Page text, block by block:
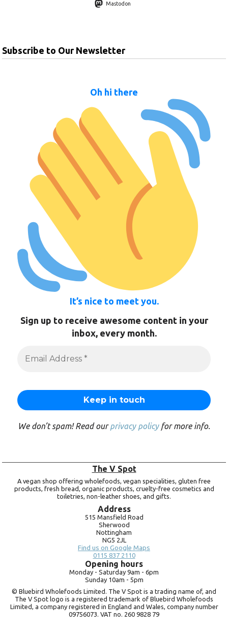
Mastodon
Subscribe to Our Newsletter
Oh hi there
It’s nice to meet you.
Sign up to receive awesome content in your
inbox, every month.
We don’t spam! Read ourprivacy policyfor more info.
The V Spot
A vegan shop offering wholefoods, vegan specialities, gluten free
products, fresh bread, organic products, cruelty-free cosmetics and
toiletries, non-leather shoes, and gifts.
Address
515 Mansfield Road
Sherwood
Nottingham
NG5 2JL
Find us on Google Maps
0115 837 2110
Opening hours
Monday - Saturday 9am - 6pm
Sunday 10am - 5pm
© Bluebird Wholefoods Limited. The V Spot is a trading name of, and
The V Spot logo is a registered trademark of Bluebird Wholefoods
Limited, a company registered in England and Wales, company number
09756073. VAT no. 260 9828 79